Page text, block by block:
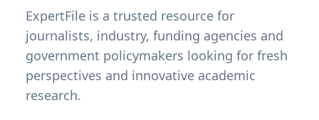
ExpertFile is a trusted resource for
journalists, industry, funding agencies and
government policymakers looking for fresh
perspectives and innovative academic
research.